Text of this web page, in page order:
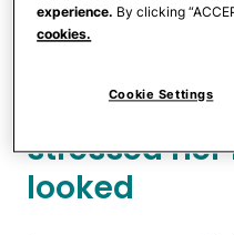
2023
Blake
stressed
looked
experience. By clicking
cookies.
Cookie Settings